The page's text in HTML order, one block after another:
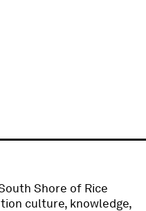
Shore of Rice
culture, knowledge,